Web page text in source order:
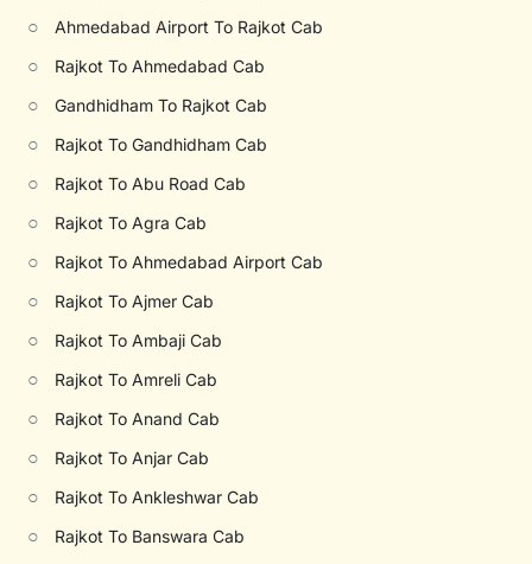
○ Ahmedabad Airport To Rajkot Cab
○ Rajkot To Ahmedabad Cab
○ Gandhidham To Rajkot Cab
○ Rajkot To Gandhidham Cab
○ Rajkot To Abu Road Cab
○ Rajkot To Agra Cab
○ Rajkot To Ahmedabad Airport Cab
○ Rajkot To Ajmer Cab
○ Rajkot To Ambaji Cab
○ Rajkot To Amreli Cab
○ Rajkot To Anand Cab
○ Rajkot To Anjar Cab
○ Rajkot To Ankleshwar Cab
○ Rajkot To Banswara Cab